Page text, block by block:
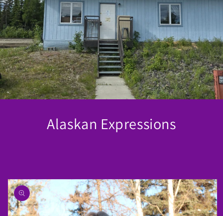
Alaskan Expressions
Skip to
product
information